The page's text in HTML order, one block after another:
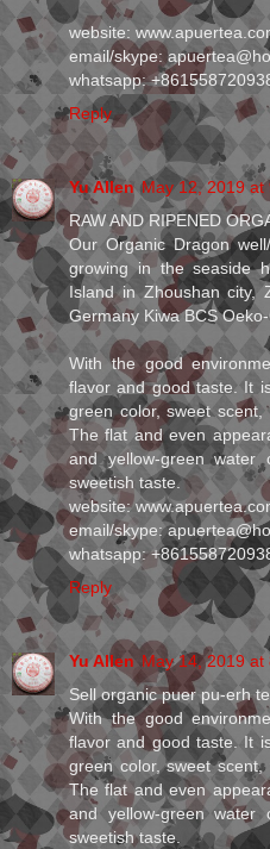
website:
email/skype:
whatsapp:
Reply
Yu Allen May 12, 2019 at
RAW AND RIPENED
Our Organic Dragon
growing in the seaside
Island in Zhoushan city,
Germany Kiwa BCS
With the good
flavor and good taste. It
green color, sweet
The flat and even
and yellow-green water
sweetish taste.
website:
email/skype:
whatsapp:
Reply
Yu Allen May 14, 2019 at
Sell organic puer pu-erh
With the good
flavor and good taste. It
green color, sweet scent,
The flat and even
and yellow-green water
sweetish taste.